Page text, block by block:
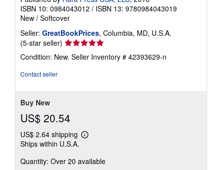
ISBN 10: 0984043012 / ISBN 13: 9780984043019
New / Softcover
Seller: GreatBookPrices, Columbia, MD, U.S.A.
(5-star seller) Seller
rating
5
Condition: New. Seller Inventory # 42393629-n
Contact seller
Buy New
US$ 20.54
US$ 2.64 shipping
Learn
shipping
Ships within U.S.A.
Quantity: Over 20 available